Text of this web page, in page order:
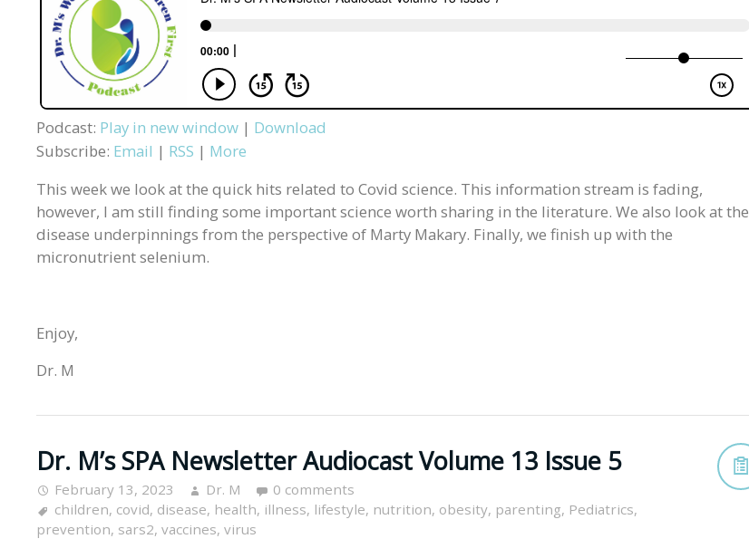
Podcast: Play in new window | Download
Subscribe: Email | RSS | More
This week we look at the quick hits related to Covid science. This information stream is fading,
however, I am still finding some important science worth sharing in the literature. We also look at the
disease underpinnings from the perspective of Marty Makary. Finally, we finish up with the
micronutrient selenium.
Enjoy,
Dr. M
Dr. M’s SPA Newsletter Audiocast Volume 13 Issue 5
February 13, 2023 Dr. M
0 comments
children, covid, disease, health, illness, lifestyle, nutrition, obesity, parenting, Pediatrics,
prevention, sars2, vaccines, virus